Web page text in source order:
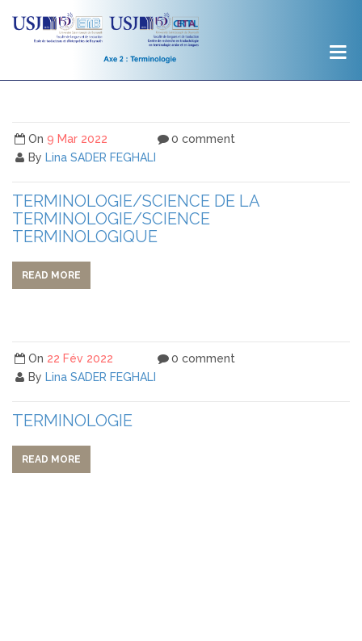
On 9 Mar 2022
By Lina SADER FEGHALI
0 comment
TERMINOLOGIE/SCIENCE DE LA
TERMINOLOGIE/SCIENCE
TERMINOLOGIQUE
READ MORE
On 22 Fév 2022
By Lina SADER FEGHALI
0 comment
TERMINOLOGIE
READ MORE